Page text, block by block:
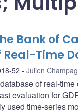
Bank of
Time
52 Julien
of real-
evaluation for
used time-series